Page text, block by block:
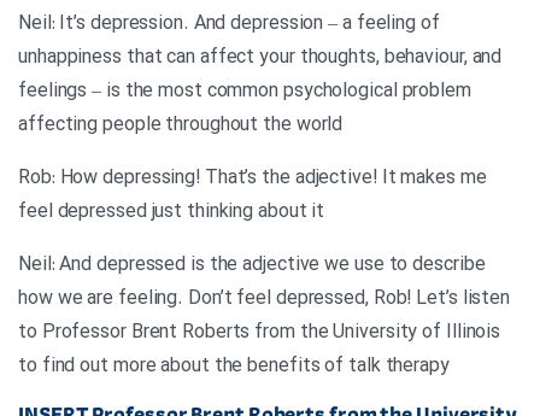
Neil: It’s depression. And depression – a feeling of
unhappiness that can affect your thoughts, behaviour, and
feelings – is the most common psychological problem
affecting people throughout the world
Rob: How depressing! That’s the adjective! It makes me
feel depressed just thinking about it
Neil: And depressed is the adjective we use to describe
how we are feeling. Don’t feel depressed, Rob! Let’s listen
to Professor Brent Roberts from the University of Illinois
to find out more about the benefits of talk therapy